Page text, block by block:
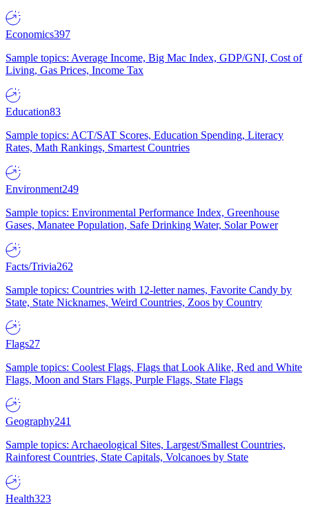
Economics397
Sample topics: Average Income, Big Mac Index, GDP/GNI, Cost of
Living, Gas Prices, Income Tax
Education83
Sample topics: ACT/SAT Scores, Education Spending, Literacy
Rates, Math Rankings, Smartest Countries
Environment249
Sample topics: Environmental Performance Index, Greenhouse
Gases, Manatee Population, Safe Drinking Water, Solar Power
Facts/Trivia262
Sample topics: Countries with 12-letter names, Favorite Candy by
State, State Nicknames, Weird Countries, Zoos by Country
Flags27
Sample topics: Coolest Flags, Flags that Look Alike, Red and White
Flags, Moon and Stars Flags, Purple Flags, State Flags
Geography241
Sample topics: Archaeological Sites, Largest/Smallest Countries,
Rainforest Countries, State Capitals, Volcanoes by State
Health323